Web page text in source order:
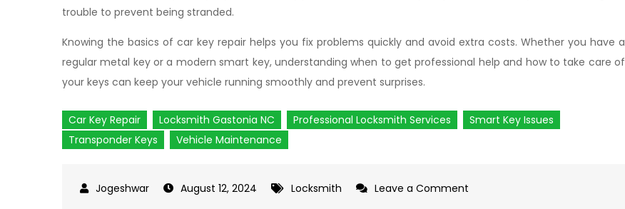
trouble to prevent being stranded.
Knowing the basics of car key repair helps you fix problems quickly and avoid extra costs. Whether you have a
regular metal key or a modern smart key, understanding when to get professional help and how to take care of
your keys can keep your vehicle running smoothly and prevent surprises.
Car Key Repair Locksmith Gastonia NC Professional Locksmith Services
Smart Key Issues
Transponder Keys
Vehicle Maintenance
August 12, 2024 Locksmith Leave a Comment